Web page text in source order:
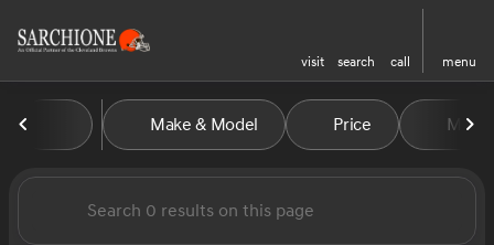
visit search call menu
filter
Vehicles for Sale at
Make & Model Price Miles